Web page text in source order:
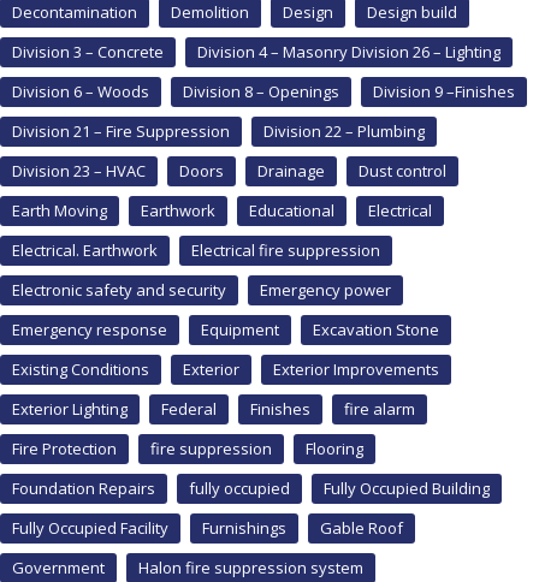
Decontamination
Demolition Design
Design build
Division 3 – Concrete
Division 4 – Masonry Division 26 – Lighting
Division 6 – Woods
Division 8 – Openings
Division 9 –Finishes
Division 21 – Fire Suppression
Division 22 – Plumbing
Division 23 – HVAC
Doors Drainage
Dust control
Earth Moving
Earthwork Educational
Electrical
Electrical. Earthwork
Electrical fire suppression
Electronic safety and security
Emergency power
Emergency response
Equipment
Excavation Stone
Existing Conditions
Exterior
Exterior Improvements
Exterior Lighting
Federal Finishes
fire alarm
Fire Protection
fire suppression
Flooring
Foundation Repairs
fully occupied
Fully Occupied Building
Fully Occupied Facility
Furnishings
Gable Roof
Government
Halon fire suppression system